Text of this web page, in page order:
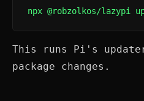
npx @robzolkos/lazypi
This runs Pi's
package changes.